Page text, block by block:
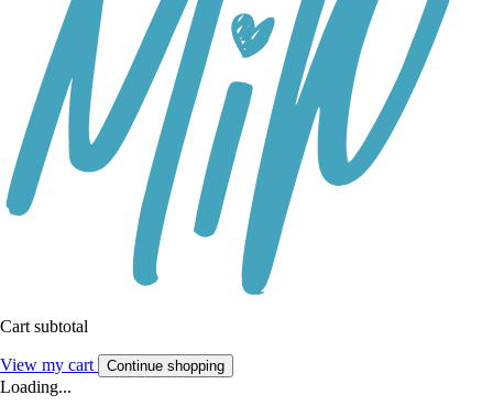
Cart subtotal
View my cart Continue shopping
Loading...